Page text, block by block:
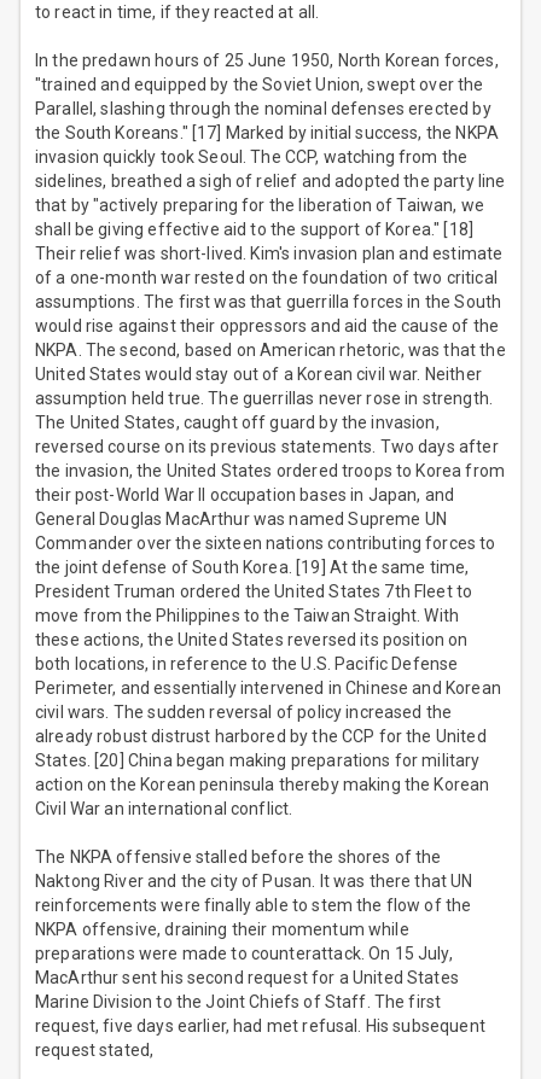
to react in time, if they reacted at all.
In the predawn hours of 25 June 1950, North Korean forces,
"trained and equipped by the Soviet Union, swept over the
Parallel, slashing through the nominal defenses erected by
the South Koreans." [17] Marked by initial success, the NKPA
invasion quickly took Seoul. The CCP, watching from the
sidelines, breathed a sigh of relief and adopted the party line
that by "actively preparing for the liberation of Taiwan, we
shall be giving effective aid to the support of Korea." [18]
Their relief was short-lived. Kim's invasion plan and estimate
of a one-month war rested on the foundation of two critical
assumptions. The first was that guerrilla forces in the South
would rise against their oppressors and aid the cause of the
NKPA. The second, based on American rhetoric, was that the
United States would stay out of a Korean civil war. Neither
assumption held true. The guerrillas never rose in strength.
The United States, caught off guard by the invasion,
reversed course on its previous statements. Two days after
the invasion, the United States ordered troops to Korea from
their post-World War II occupation bases in Japan, and
General Douglas MacArthur was named Supreme UN
Commander over the sixteen nations contributing forces to
the joint defense of South Korea. [19] At the same time,
President Truman ordered the United States 7th Fleet to
move from the Philippines to the Taiwan Straight. With
these actions, the United States reversed its position on
both locations, in reference to the U.S. Pacific Defense
Perimeter, and essentially intervened in Chinese and Korean
civil wars. The sudden reversal of policy increased the
already robust distrust harbored by the CCP for the United
States. [20] China began making preparations for military
action on the Korean peninsula thereby making the Korean
Civil War an international conflict.
The NKPA offensive stalled before the shores of the
Naktong River and the city of Pusan. It was there that UN
reinforcements were finally able to stem the flow of the
NKPA offensive, draining their momentum while
preparations were made to counterattack. On 15 July,
MacArthur sent his second request for a United States
Marine Division to the Joint Chiefs of Staff. The first
request, five days earlier, had met refusal. His subsequent
request stated,